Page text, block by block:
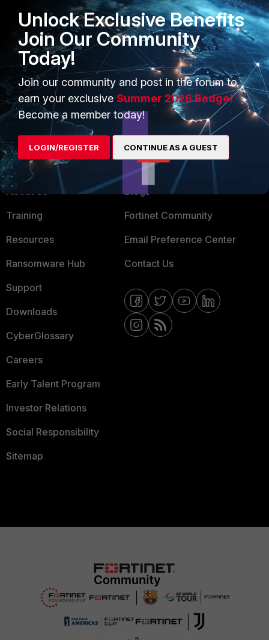
Small Mid-Sized
Businesses
Overview
Service Providers
MSSP
Mobile Providers
Trusted Company
Trusted Process
Trusted Partners
Product Certifications
MORE
About Us
Training
Resources
Ransomware Hub
Support
Downloads
CyberGlossary
Careers
Early Talent Program
Investor Relations
Social Responsibility
Sitemap
CONNECT WITH US
Blogs
Fortinet Community
Email Preference Center
Contact Us
Unlock Exclusive Benefits
Join Our Community
Today!
Join our community and post in the forum to
earn your exclusive Summer 2026 Badge!
Become a member today!
LOGIN/REGISTER CONTINUE AS A GUEST